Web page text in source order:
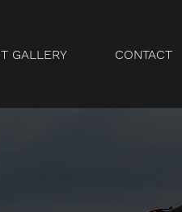
GALLERY CONTACT